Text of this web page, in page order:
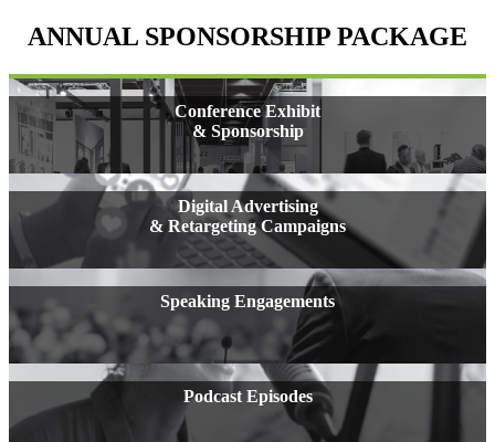
ANNUAL SPONSORSHIP PACKAGE
Conference Exhibit
& Sponsorship
Digital Advertising
& Retargeting Campaigns
Speaking Engagements
Podcast Episodes